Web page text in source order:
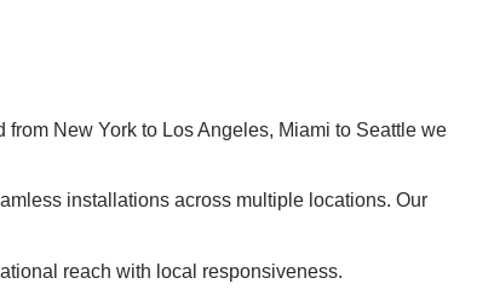
New York to Los Angeles, Miami to Seattle we
installations across multiple locations. Our
reach with local responsiveness.